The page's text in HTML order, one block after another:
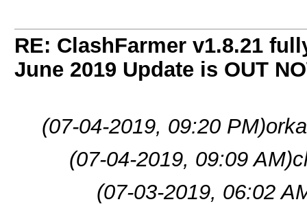
RE: ClashFarmer v1.8.21
June 2019 Update is OUT
(07-04-2019, 09:20 PM)
(07-04-2019, 09:09 AM)
(07-03-2019, 06:02